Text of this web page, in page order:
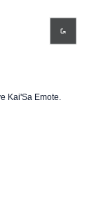
Kai'Sa Emote.